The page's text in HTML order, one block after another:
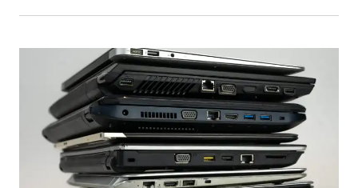
VS.
CELL
PHONE
PLANS
–
DIFFERENCES,
PROS